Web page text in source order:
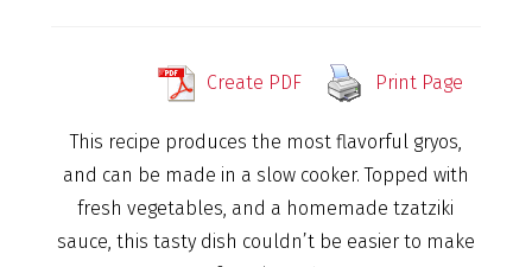
Create PDF Print Page
This recipe produces the most flavorful gryos,
and can be made in a slow cooker. Topped with
fresh vegetables, and a homemade tzatziki
sauce, this tasty dish couldn’t be easier to make